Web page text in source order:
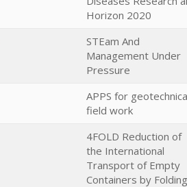
Horizon 2020
STEam And
Management Under
Pressure
APPS for
field work
4FOLD Reduction of
the International
Transport of Empty
Containers by Folding